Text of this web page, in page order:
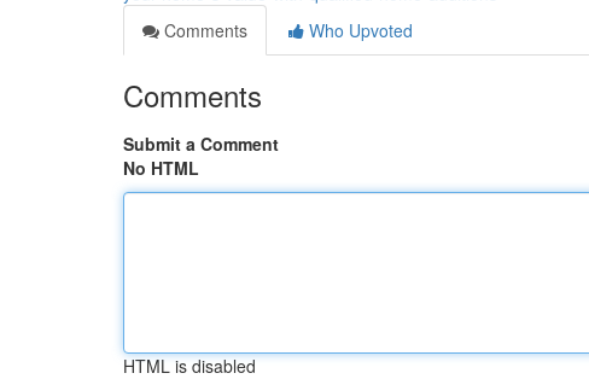
Comments
Who Upvoted
Comments
Submit a Comment
No HTML
HTML is disabled